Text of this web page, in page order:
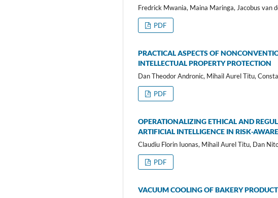
Fredrick Mwania, Maina Maringa, Jacobus van
PDF
PRACTICAL ASPECTS OF
INTELLECTUAL PROPERTY PROTECTION
Dan Theodor Andronic, Mihail Aurel Titu,
PDF
OPERATIONALIZING ETHICAL AND
ARTIFICIAL INTELLIGENCE IN RISK-
Claudiu Florin Iuonas, Mihail Aurel Titu, Dan
PDF
VACUUM COOLING OF BAKERY